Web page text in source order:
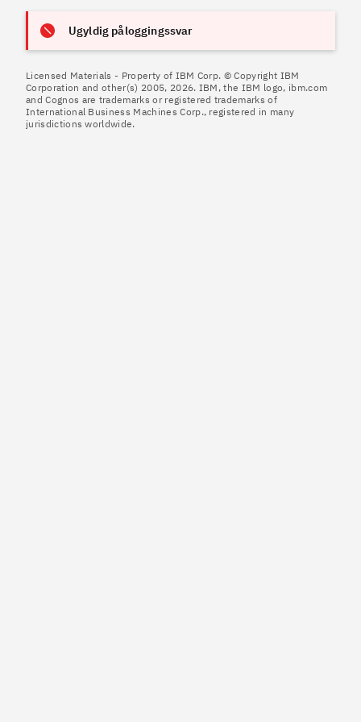
Ugyldig påloggingssvar
Licensed Materials - Property of IBM Corp. © Copyright IBM
Corporation and other(s) 2005, 2026. IBM, the IBM logo, ibm.com
and Cognos are trademarks or registered trademarks of
International Business Machines Corp., registered in many
jurisdictions worldwide.